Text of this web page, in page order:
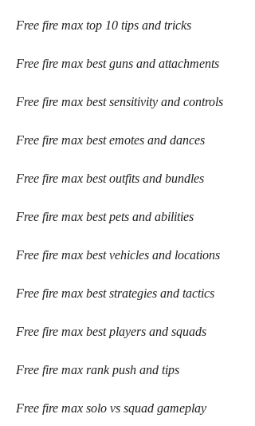
Free fire max top 10 tips and tricks
Free fire max best guns and attachments
Free fire max best sensitivity and controls
Free fire max best emotes and dances
Free fire max best outfits and bundles
Free fire max best pets and abilities
Free fire max best vehicles and locations
Free fire max best strategies and tactics
Free fire max best players and squads
Free fire max rank push and tips
Free fire max solo vs squad gameplay